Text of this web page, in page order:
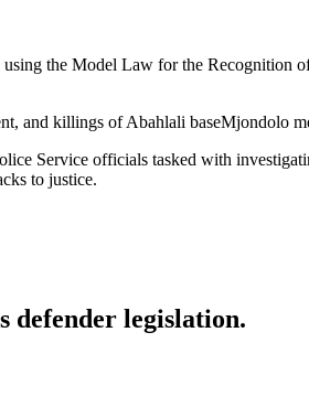
the Model Law for the Recognition
and killings of Abahlali baseMjondolo
Service officials tasked with
to justice.
defender legislation.